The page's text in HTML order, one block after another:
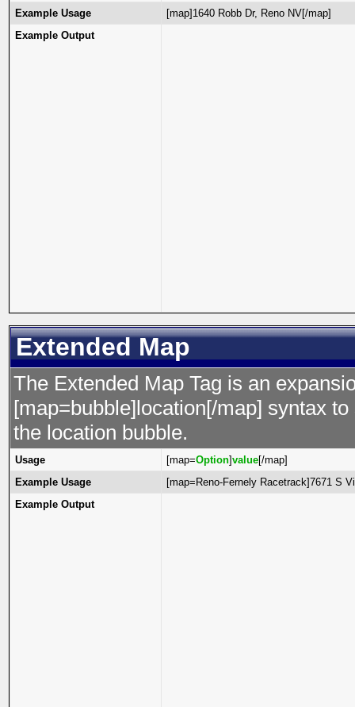
Example Usage
[map]1640 Robb Dr, Reno NV[/map]
Example Output
Extended Map
The Extended Map Tag is an
[map=bubble]location[/map] syntax
the location bubble.
Usage [map=Option]value[/map]
Example Usage
[map=Reno-Fernely Racetrack]7671 S
Example Output